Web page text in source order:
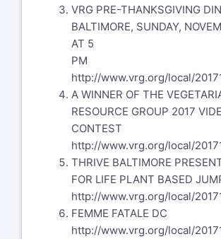
VRG PRE-THANKSGIVING
BALTIMORE, SUNDAY,
AT 5
PM
http://www.vrg.org/local/
A WINNER OF THE
RESOURCE GROUP 2017
CONTEST
http://www.vrg.org/local/
THRIVE BALTIMORE
FOR LIFE PLANT BASED
http://www.vrg.org/local/
FEMME FATALE DC
http://www.vrg.org/local/